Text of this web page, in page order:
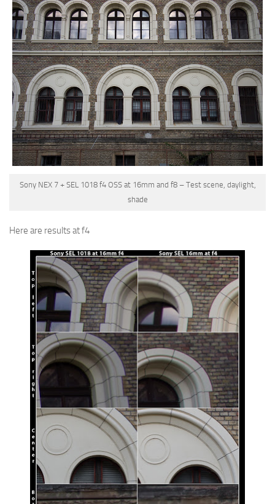
Sony NEX 7 + SEL 1018 f4 OSS at 16mm and f8 – Test scene, daylight,
shade
Here are results at f4